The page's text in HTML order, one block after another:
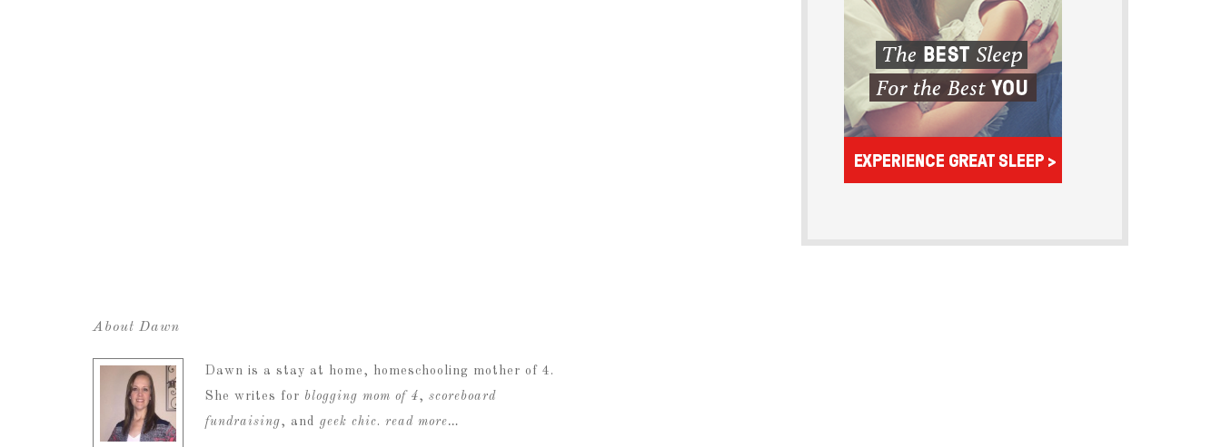
About Dawn
Dawn is a stay at home, homeschooling mother of 4.
She writes for blogging mom of 4, scoreboard
fundraising, and geek chic. read more…